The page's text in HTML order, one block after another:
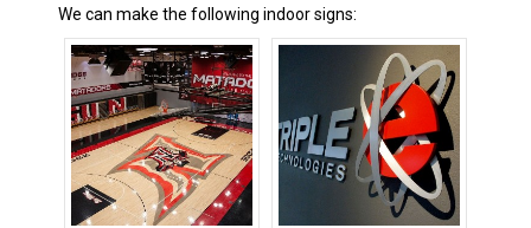
We can make the following indoor signs: